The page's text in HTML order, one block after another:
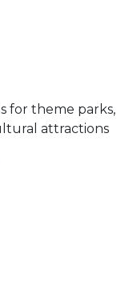
for theme parks,
attractions